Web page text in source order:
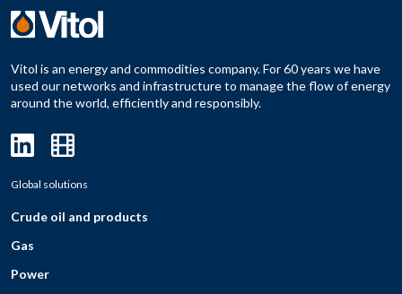
Vitol is an energy and commodities company. For 60 years we have
used our networks and infrastructure to manage the flow of energy
around the world, efficiently and responsibly.
Global solutions
Crude oil and products
Gas
Power